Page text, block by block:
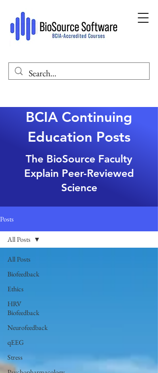
BCIA Continuing
Education Posts
The BioSource Faculty
Explain Peer-Reviewed
Science
Posts
All Posts
Biofeedback
Ethics
HRV
Biofeedback
Neurofeedback
qEEG
Stress
All Posts